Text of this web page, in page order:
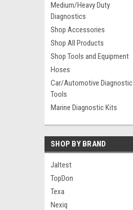
Medium/Heavy Duty
Diagnostics
Shop Accessories
Shop All Products
Shop Tools and Equipment
Hoses
Car/Automotive Diagnostic
Tools
Marine Diagnostic Kits
SHOP BY BRAND
Jaltest
TopDon
Texa
Nexiq